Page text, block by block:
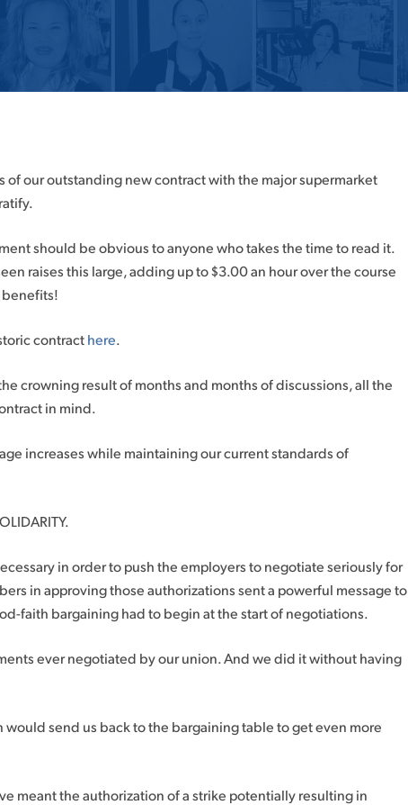
of our outstanding new contract with the major supermarket
should be obvious to anyone who takes the time to read it.
raises this large, adding up to $3.00 an hour over the course
benefits!
contracthere.
crowning result of months and months of discussions, all the
in mind.
increases while maintaining our current standards of
in order to push the employers to negotiate seriously for
in approving those authorizations sent a powerful message to
faith bargaining had to begin at the start of negotiations.
ever negotiated by our union. And we did it without having
send us back to the bargaining table to get even more
meant the authorization of a strike potentially resulting in